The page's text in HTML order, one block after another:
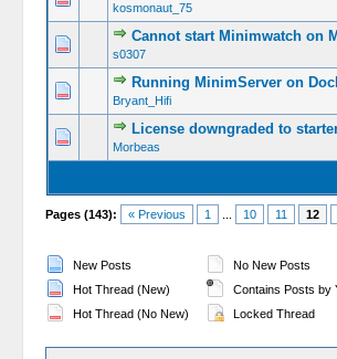
kosmonaut_75
Cannot start Minimwatch on
s0307
Running MinimServer on
Bryant_Hifi
License downgraded to
Morbeas
Pages (143): « Previous 1 10 11 12
New Posts
Hot Thread (New)
Hot Thread (No New)
No New Posts
Contains Posts by
Locked Thread